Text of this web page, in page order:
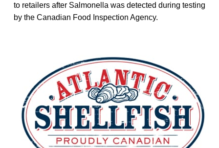
to retailers after Salmonella was detected during testing
by the Canadian Food Inspection Agency.